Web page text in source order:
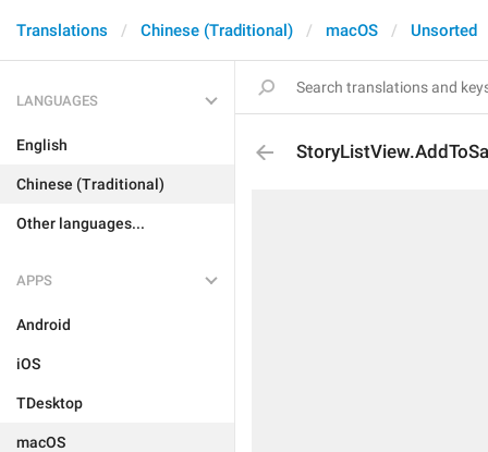
Translations Chinese (Traditional) macOS Unsorted
LANGUAGES
English
Chinese (Traditional)
Other languages...
APPS
Android
iOS
TDesktop
macOS